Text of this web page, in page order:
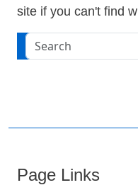
site if you can't find
Page Links